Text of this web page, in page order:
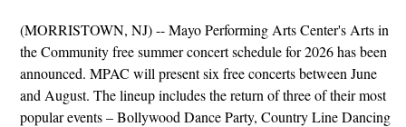
(MORRISTOWN, NJ) -- Mayo Performing Arts Center's Arts in
the Community free summer concert schedule for 2026 has been
announced. MPAC will present six free concerts between June
and August. The lineup includes the return of three of their most
popular events – Bollywood Dance Party, Country Line Dancing